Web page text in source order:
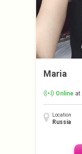
Maria
Online at
Location
Russia